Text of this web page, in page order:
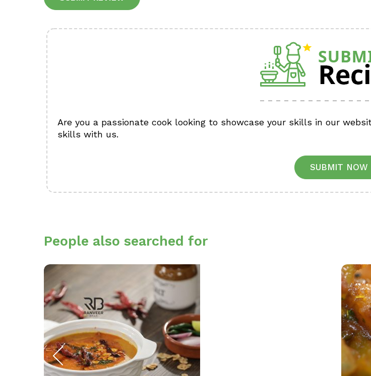
Are you a passionate cook looking to showcase your skills in our
skills with us.
SUBMIT NOW
People also searched for